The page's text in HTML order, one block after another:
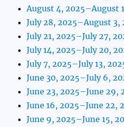
August 4, 2025–August
July 28, 2025–August 3,
July 21, 2025–July 27,
July 14, 2025–July 20,
July 7, 2025–July 13,
June 30, 2025–July 6,
June 23, 2025–June 29,
June 16, 2025–June 22,
June 9, 2025–June 15,